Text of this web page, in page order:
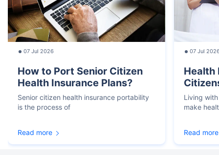
07 Jul 2026
How to Port Senior Citizen
Health Insurance Plans?
Senior citizen health insurance portability
is the process of
Read more
07 Jul
Health
Living
make
Read more